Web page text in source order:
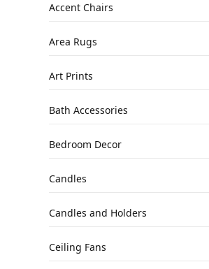
Accent Chairs
Area Rugs
Art Prints
Bath Accessories
Bedroom Decor
Candles
Candles and Holders
Ceiling Fans